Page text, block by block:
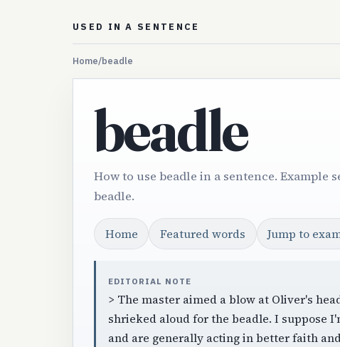
USED IN A SENTENCE
Home/beadle
beadle
How to use beadle in a sentence. Example
beadle.
Home Featured words Jump to
EDITORIAL NOTE
> The master aimed a blow at Oliver's
shrieked aloud for the beadle. I suppose
and are generally acting in better faith